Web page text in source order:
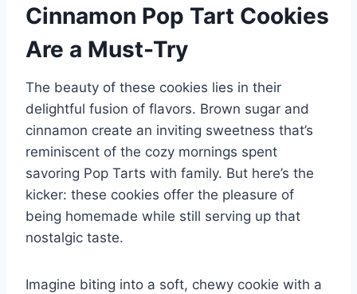
Cinnamon Pop Tart Cookies
Are a Must-Try
The beauty of these cookies lies in their
delightful fusion of flavors. Brown sugar and
cinnamon create an inviting sweetness that’s
reminiscent of the cozy mornings spent
savoring Pop Tarts with family. But here’s the
kicker: these cookies offer the pleasure of
being homemade while still serving up that
nostalgic taste.
Imagine biting into a soft, chewy cookie with a